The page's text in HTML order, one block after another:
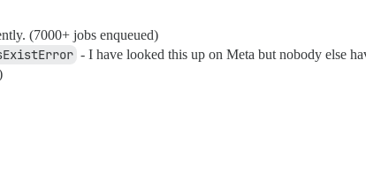
(7000+ jobs enqueued)
- I have looked this up on Meta but nobody else